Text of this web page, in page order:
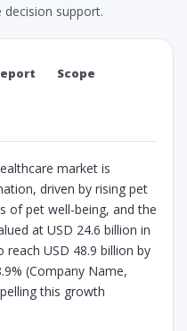
support.
Scope
market is
driven by rising pet
of pet well-being, and the
at USD 24.6 billion in
USD 48.9 billion by
(Company Name,
this growth